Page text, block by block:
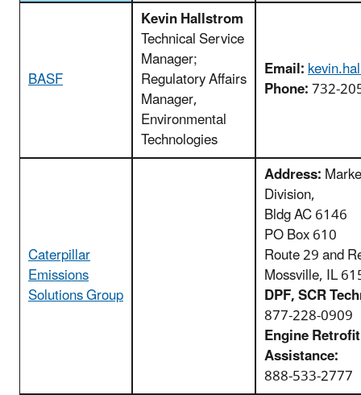
BASF
Kevin Hallstrom
Technical Service
Manager;
Regulatory Affairs
Manager,
Environmental
Technologies
Email:
Phone:732-
Caterpillar
Emissions
Solutions Group
Address:
Division,
Bldg AC 6146
PO Box 610
Route 29 and
Mossville, IL
DPF, SCR
877-228-0909
Engine
Assistance:
888-533-2777